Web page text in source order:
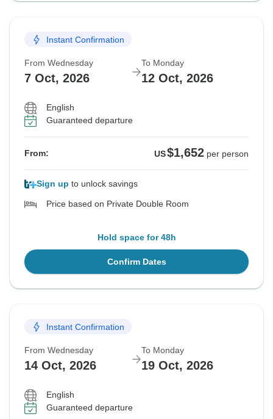
Instant Confirmation
From Wednesday
7 Oct, 2026
To Monday
12 Oct, 2026
English
Guaranteed departure
From: US$1,652 per person
Sign up to unlock savings
Price based on Private Double Room
Hold space for 48h
Confirm Dates
Instant Confirmation
From Wednesday
14 Oct, 2026
To Monday
19 Oct, 2026
English
Guaranteed departure